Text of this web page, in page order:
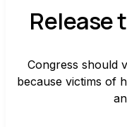
Release
Congress should
because victims of